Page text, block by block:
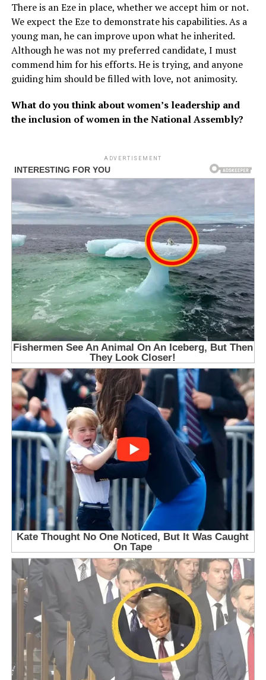
There is an Eze in place, whether we accept him or not.
We expect the Eze to demonstrate his capabilities. As a
young man, he can improve upon what he inherited.
Although he was not my preferred candidate, I must
commend him for his efforts. He is trying, and anyone
guiding him should be filled with love, not animosity.
What do you think about women’s leadership and
the inclusion of women in the National Assembly?
ADVERTISEMENT